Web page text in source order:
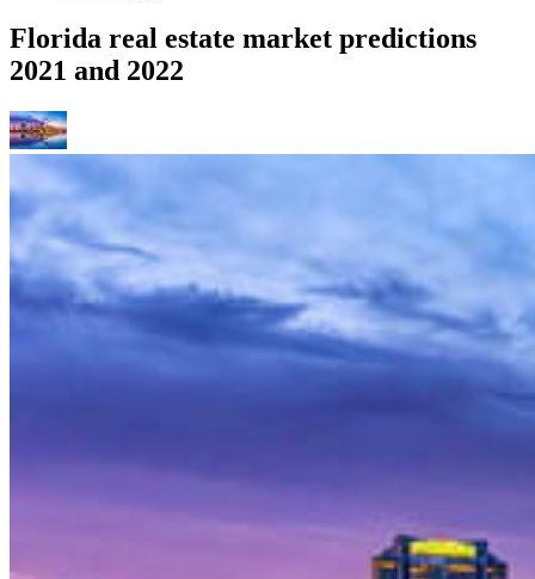
Florida real estate market predictions
2021 and 2022